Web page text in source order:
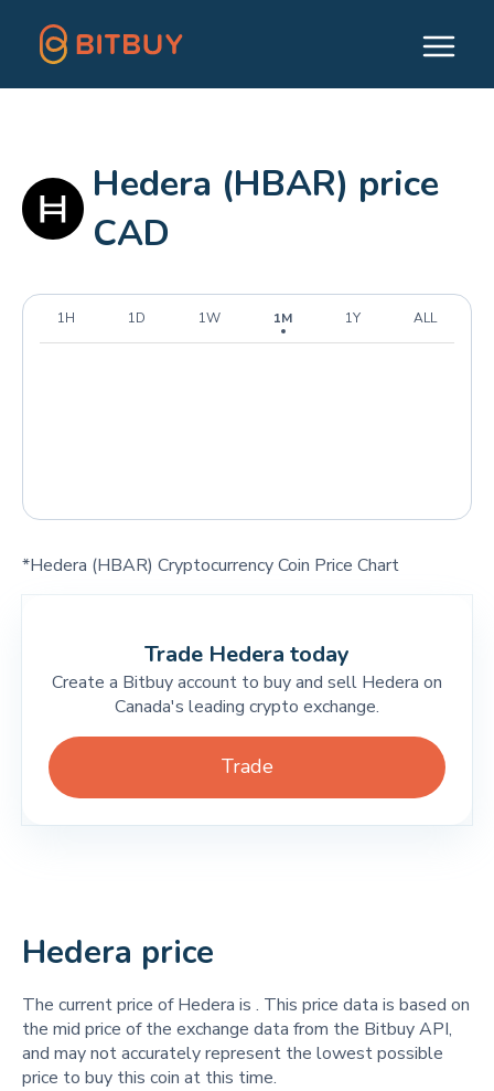
Hedera (HBAR) price
CAD
1H 1D 1W 1M 1Y ALL
*Hedera (HBAR) Cryptocurrency Coin Price Chart
Trade Hedera today
Create a Bitbuy account to buy and sell Hedera on
Canada's leading crypto exchange.
Trade
Hedera price
The current price of Hedera is . This price data is based on
the mid price of the exchange data from the Bitbuy API,
and may not accurately represent the lowest possible
price to buy this coin at this time.